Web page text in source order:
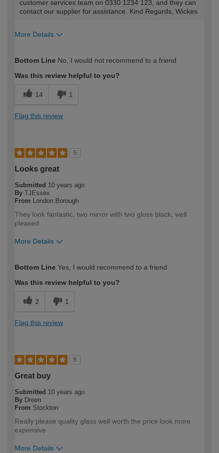
customer services team on 0330 1234 123, and they can
contact our supplier for assistance. Kind Regards, Wickes
More Details
expertise?
Bottom Line No, I would not recommend to a friend
Was this review helpful to you?
14 1
Flag this review
5
Looks great
Submitted 10 years ago
By TJEssex
From London Borough
They look fantastic, two mirror with two gloss black, well
pleased.
More Details
expertise?
Bottom Line Yes, I would recommend to a friend
Was this review helpful to you?
2 1
Flag this review
5
Great buy
Submitted 10 years ago
By Dreen
From Stockton
Really please quality glass well worth the price look more
expensive
More Details